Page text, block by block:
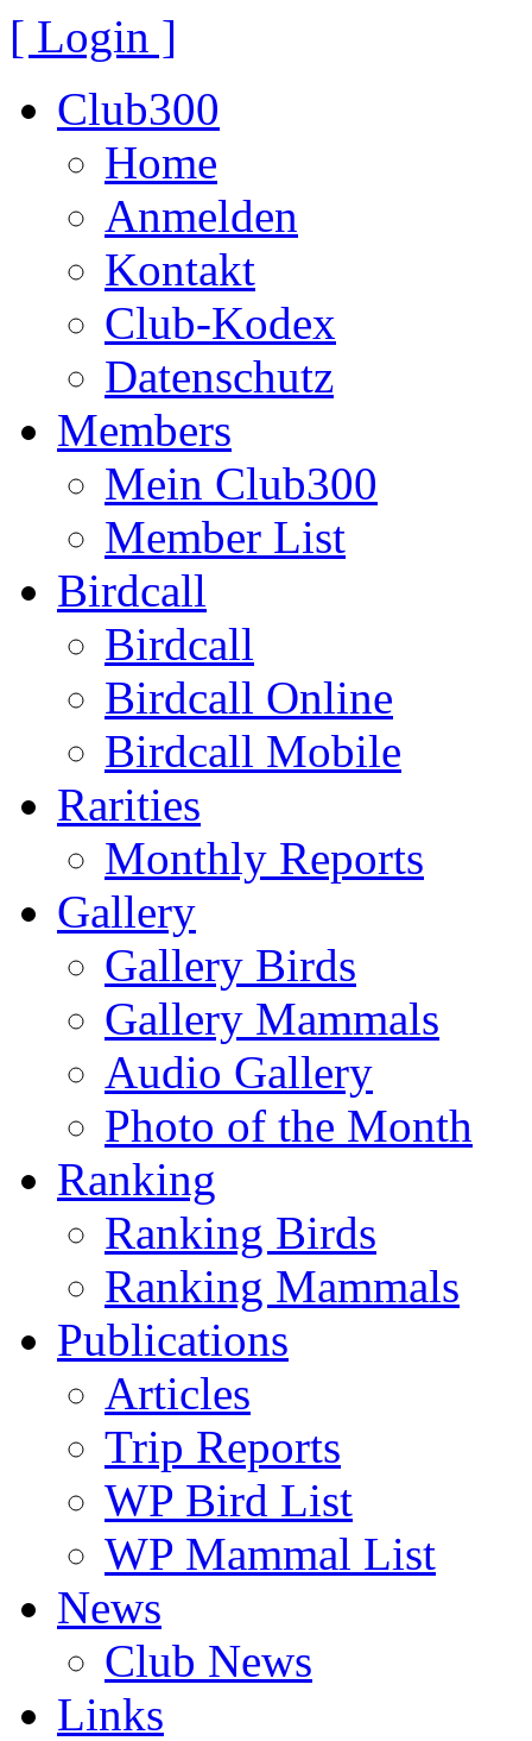
[ Login ]
Club300
Home
Anmelden
Kontakt
Club-Kodex
Datenschutz
Members
Mein Club300
Member List
Birdcall
Birdcall
Birdcall Online
Birdcall Mobile
Rarities
Monthly Reports
Gallery
Gallery Birds
Gallery Mammals
Audio Gallery
Photo of the Month
Ranking
Ranking Birds
Ranking Mammals
Publications
Articles
Trip Reports
WP Bird List
WP Mammal List
News
Club News
Links